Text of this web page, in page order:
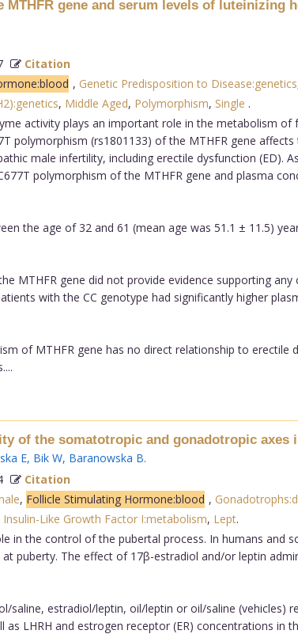
gene and serum levels of luteinizing
Citation
, Genetic Predisposition to Disease:genetics
, Middle Aged, Polymorphism, Single .
activity plays an important role in the metabolism
polymorphism (rs1801133) of the MTHFR gene
male infertility, including erectile dysfunction (ED).
polymorphism of the MTHFR gene and plasma
the age of 32 and 61 (mean age was 51.1 ± 11.5)
MTHFR gene did not provide evidence supporting
with the CC genotype had significantly higher
of MTHFR gene has no direct relationship to erectile
of the somatotropic and gonadotropic axes
E, Bik W, Baranowska B.
Citation
, Follicle Stimulating Hormone:blood ,
Insulin-Like Growth Factor I:metabolism, Lept.
in the control of the pubertal process. In humans and
puberty. The effect of 17β-estradiol and/or leptin
saline, estradiol/leptin, oil/leptin or oil/saline (vehicles)
LHRH and estrogen receptor (ER) concentrations in